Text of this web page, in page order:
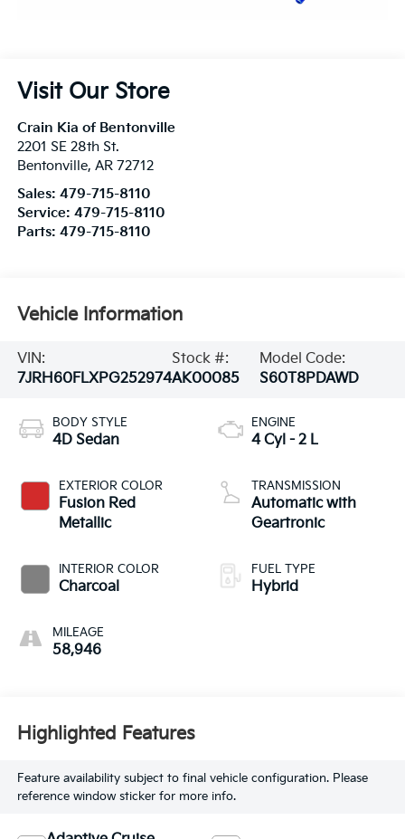
Visit Our Store
Crain Kia of Bentonville
2201 SE 28th St.
Bentonville, AR 72712
Sales: 479-715-8110
Service: 479-715-8110
Parts: 479-715-8110
Vehicle Information
VIN:
7JRH60FLXPG252974
Stock #:
AK00085
Model Code:
S60T8PDAWD
BODY STYLE
4D Sedan
EXTERIOR COLOR
Fusion Red
Metallic
INTERIOR COLOR
Charcoal
MILEAGE
58,946
ENGINE
4 Cyl - 2 L
TRANSMISSION
Automatic with
Geartronic
FUEL TYPE
Hybrid
Highlighted Features
Feature availability subject to final vehicle configuration. Please
reference window sticker for more info.